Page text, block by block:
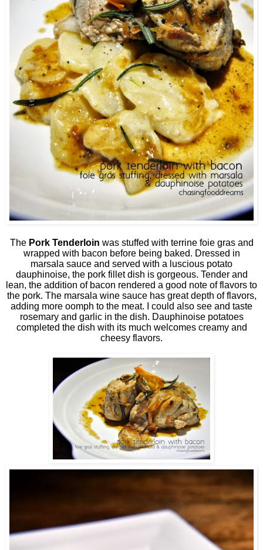
The Pork Tenderloin was stuffed with terrine foie gras and
wrapped with bacon before being baked. Dressed in
marsala sauce and served with a luscious potato
dauphinoise, the pork fillet dish is gorgeous. Tender and
lean, the addition of bacon rendered a good note of flavors to
the pork. The marsala wine sauce has great depth of flavors,
adding more oomph to the meat. I could also see and taste
rosemary and garlic in the dish. Dauphinoise potatoes
completed the dish with its much welcomes creamy and
cheesy flavors.